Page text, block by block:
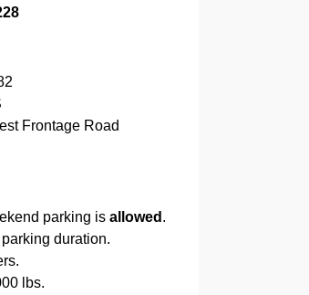
Frontage Road
parking is allowed .
duration.
lbs.